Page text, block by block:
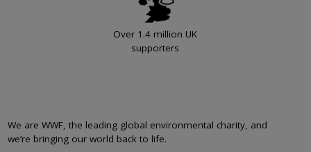
Over 1.4 million UK
supporters
We are WWF, the leading global environmental charity, and
we’re bringing our world back to life.